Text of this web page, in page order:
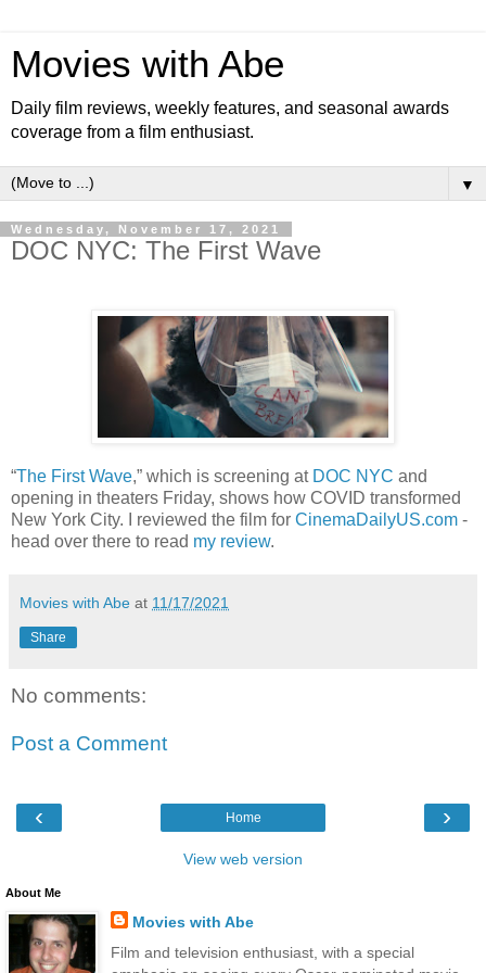
Movies with Abe
Daily film reviews, weekly features, and seasonal awards
coverage from a film enthusiast.
▼
Wednesday, November 17, 2021
DOC NYC: The First Wave
“The First Wave,” which is screening at DOC NYC and
opening in theaters Friday, shows how COVID transformed
New York City. I reviewed the film for CinemaDailyUS.com -
head over there to read my review.
Movies with Abe at 11/17/2021
Share
No comments:
Post a Comment
‹ ›
Home
View web version
About Me
Movies with Abe
Film and television enthusiast, with a special